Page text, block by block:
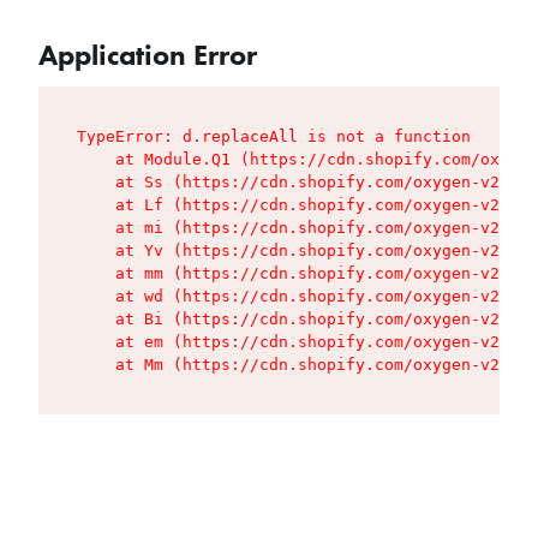
Application Error
TypeError: d.replaceAll is not a function
at Module.Q1 (https://cdn.shopify.com/
at Ss (https://cdn.shopify.com/oxygen-v2/
at Lf (https://cdn.shopify.com/oxygen-v2/
at mi (https://cdn.shopify.com/oxygen-v2/
at Yv (https://cdn.shopify.com/oxygen-v2/
at mm (https://cdn.shopify.com/oxygen-v2/
at wd (https://cdn.shopify.com/oxygen-v2/
at Bi (https://cdn.shopify.com/oxygen-v2/
at em (https://cdn.shopify.com/oxygen-v2/
at Mm (https://cdn.shopify.com/oxygen-v2/